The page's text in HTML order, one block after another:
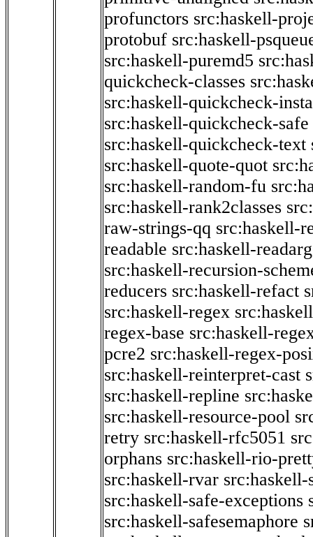
profunctors src:haskell-
protobuf src:haskell-
src:haskell-puremd5
quickcheck-classes
src:haskell-quickcheck-
src:haskell-quickcheck-safe
src:haskell-quickcheck-text
src:haskell-quote-quot
src:haskell-random-fu
src:haskell-rank2classes
raw-strings-qq src:haskell-
readable src:haskell-
src:haskell-recursion-
reducers src:haskell-refact
src:haskell-regex
regex-base src:haskell-
pcre2 src:haskell-regex-
src:haskell-reinterpret-cast
src:haskell-repline
src:haskell-resource-pool
retry src:haskell-rfc5051
orphans src:haskell-rio-
src:haskell-rvar src:haskell-
src:haskell-safe-exceptions
src:haskell-safesemaphore